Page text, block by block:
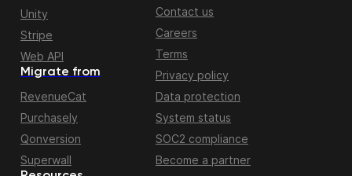
Migrate from
RevenueCat
Purchasely
Qonversion
Superwall
Unity
Stripe
Web API
Contact us
Careers
Terms
Privacy policy
Data protection
System status
SOC2 compliance
Become a partner